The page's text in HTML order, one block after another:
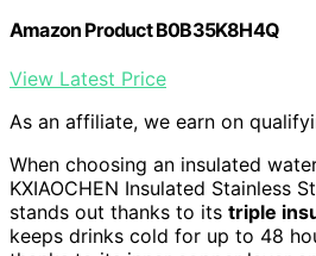
Amazon Product B0B35K8H4Q
View Latest Price
As an affiliate, we earn on
When choosing an insulated
KXIAOCHEN Insulated Stainless
stands out thanks to its triple
keeps drinks cold for up to 48